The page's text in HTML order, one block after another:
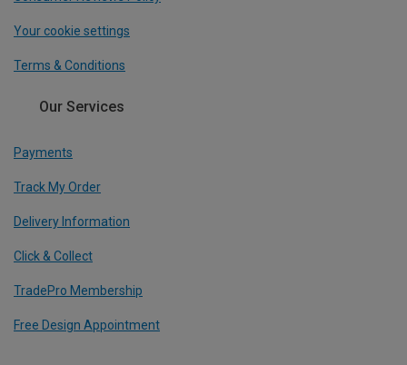
Your cookie settings
Terms & Conditions
Our Services
Payments
Track My Order
Delivery Information
Click & Collect
TradePro Membership
Free Design Appointment